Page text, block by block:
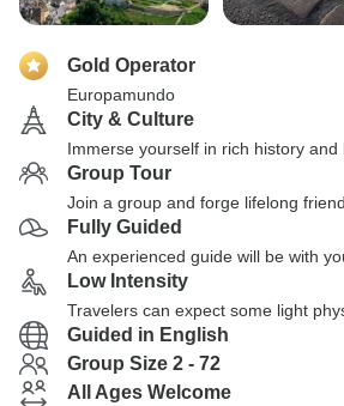
Gold Operator
Europamundo
City & Culture
Immerse yourself in rich history and
Group Tour
Join a group and forge lifelong
Fully Guided
An experienced guide will be with
Low Intensity
Travelers can expect some light
Guided in English
Group Size 2 - 72
All Ages Welcome